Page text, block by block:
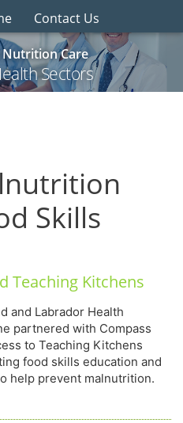
Contact Us
Nutrition Care
Sectors
Skills
Teaching Kitchens
and Labrador Health
partnered with Compass
to Teaching Kitchens
food skills education and
help prevent malnutrition.